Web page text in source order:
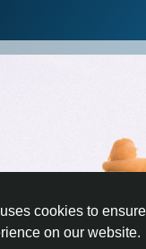
cookies to
on our website.